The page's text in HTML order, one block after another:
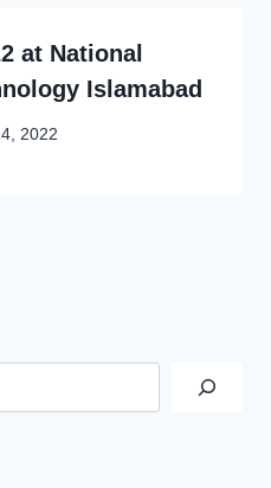
at National
Islamabad
2022